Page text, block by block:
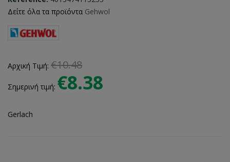
Δείτε όλα τα προϊόντα Gehwol
Αρχική Τιμή: €10.48
Σημερινή τιμή: €8.38
Gerlach